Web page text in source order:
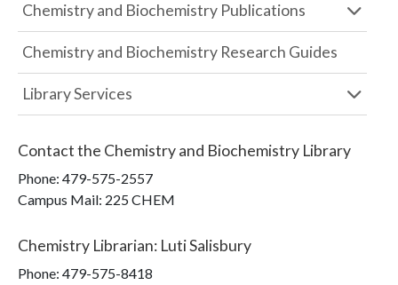
Chemistry and Biochemistry Publications
Chemistry and Biochemistry Research Guides
Library Services
Contact the Chemistry and Biochemistry Library
Phone: 479-575-2557
Campus Mail: 225 CHEM
Chemistry Librarian: Luti Salisbury
Phone: 479-575-8418